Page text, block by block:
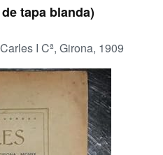
tapa blanda)
I Cª, Girona, 1909